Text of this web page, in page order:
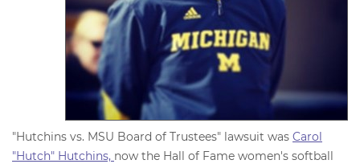
"Hutchins vs. MSU Board of Trustees" lawsuit was Carol
"Hutch" Hutchins, now the Hall of Fame women's softball